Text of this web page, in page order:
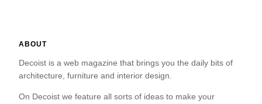
ABOUT
Decoist is a web magazine that brings you the daily bits of
architecture, furniture and interior design.
On Decoist we feature all sorts of ideas to make your